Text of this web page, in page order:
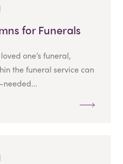
for Funerals
one’s funeral,
the funeral service can
needed...